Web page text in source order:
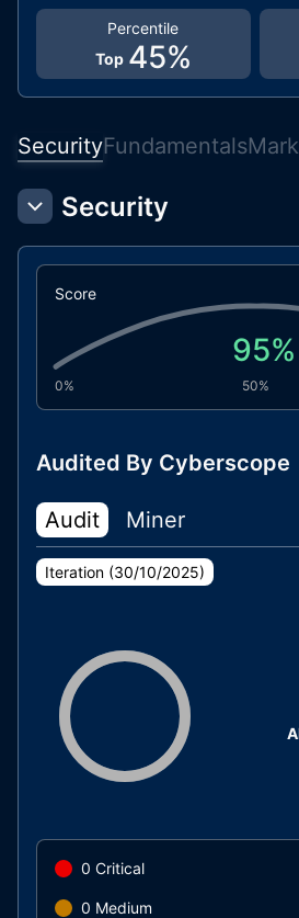
Percentile
Top 45%
SecurityFundamentals
Security
Score
95%
0% 50%
Audited By Cyberscope
Audit Miner
Iteration (30/10/2025)
0 Critical
0 Medium